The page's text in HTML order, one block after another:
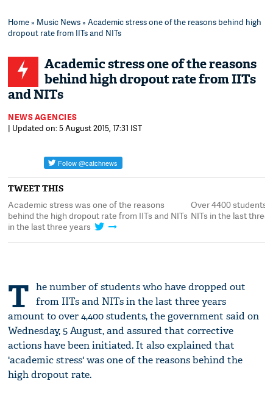
Home» Music News» Academic stress one of the reasons behind high
dropout rate from IITs and NITs
Academic stress one of the reasons
behind high dropout rate from IITs
and NITs
NEWS AGENCIES
| Updated on: 5 August 2015, 17:31 IST
TWEET THIS
Academic stress was one of the reasons
behind the high dropout rate from IITs and NITs
in the last three years
Over 4400 students
NITs in the last three
T he number of students who have dropped out
from IITs and NITs in the last three years
amount to over 4,400 students, the government said on
Wednesday, 5 August, and assured that corrective
actions have been initiated. It also explained that
'academic stress' was one of the reasons behind the
high dropout rate.